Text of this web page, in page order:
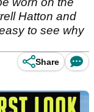
Hatton and
to see why
Share